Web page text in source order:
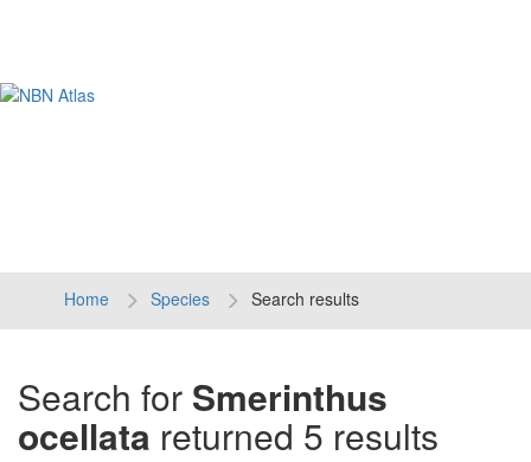
Home Species Search results
Search for Smerinthus
ocellata returned 5 results